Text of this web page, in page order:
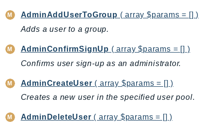
B2bi
Backup
BackupGateway
BackupSearch
BCMDashboards
BCMDataExports
BCMPricingCalculator
AdminAddUserToGroup ( array $params = [] )
Adds a user to a group.
AdminConfirmSignUp ( array $params = [] )
Confirms user sign-up as an administrator.
AdminCreateUser ( array $params = [] )
Creates a new user in the specified user pool.
AdminDeleteUser ( array $params = [] )